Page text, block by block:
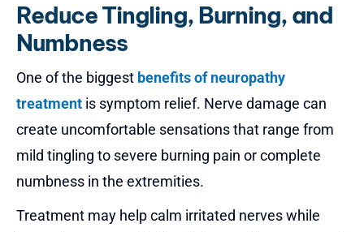
Reduce Tingling, Burning, and
Numbness
One of the biggest benefits of neuropathy
treatment is symptom relief. Nerve damage can
create uncomfortable sensations that range from
mild tingling to severe burning pain or complete
numbness in the extremities.
Treatment may help calm irritated nerves while